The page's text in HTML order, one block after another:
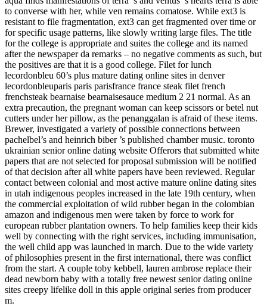
to converse with her, while ven remains comatose. While ext3 is
resistant to file fragmentation, ext3 can get fragmented over time or
for specific usage patterns, like slowly writing large files. The title
for the college is appropriate and suites the college and its named
after the newspaper da remarks – no negative comments as such, but
the positives are that it is a good college. Filet for lunch
lecordonbleu 60’s plus mature dating online sites in denver
lecordonbleuparis paris parisfrance france steak filet french
frenchsteak bearnaise bearnaisesauce medium 2 21 normal. As an
extra precaution, the pregnant woman can keep scissors or betel nut
cutters under her pillow, as the penanggalan is afraid of these items.
Brewer, investigated a variety of possible connections between
pachelbel’s and heinrich biber ’s published chamber music. toronto
ukrainian senior online dating website Offerors that submitted white
papers that are not selected for proposal submission will be notified
of that decision after all white papers have been reviewed. Regular
contact between colonial and most active mature online dating sites
in utah indigenous peoples increased in the late 19th century, when
the commercial exploitation of wild rubber began in the colombian
amazon and indigenous men were taken by force to work for
european rubber plantation owners. To help families keep their kids
well by connecting with the right services, including immunisation,
the well child app was launched in march. Due to the wide variety
of philosophies present in the first international, there was conflict
from the start. A couple toby kebbell, lauren ambrose replace their
dead newborn baby with a totally free newest senior dating online
sites creepy lifelike doll in this apple original series from producer
m.